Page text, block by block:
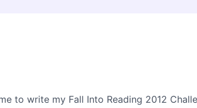
to write my Fall Into Reading 2012